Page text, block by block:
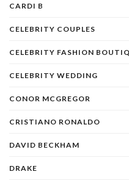
CARDI B
CELEBRITY COUPLES
CELEBRITY FASHION
CELEBRITY WEDDING
CONOR MCGREGOR
CRISTIANO RONALDO
DAVID BECKHAM
DRAKE